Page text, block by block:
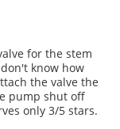
for the stem
know how
the valve the
pump shut off
only 3/5 stars.